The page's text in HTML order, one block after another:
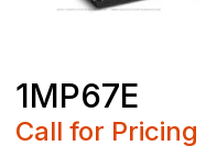
1MP67E
Call for Pricing